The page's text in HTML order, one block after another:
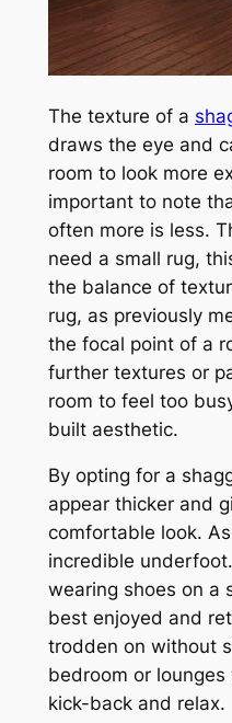
The texture of a
draws the eye and
room to look more
important to note
often more is less.
need a small rug,
the balance of
rug, as previously
the focal point of a
further textures or
room to feel too
built aesthetic.
By opting for a
appear thicker and
comfortable look.
incredible
wearing shoes on a
best enjoyed and
trodden on without
bedroom or
kick-back and relax.